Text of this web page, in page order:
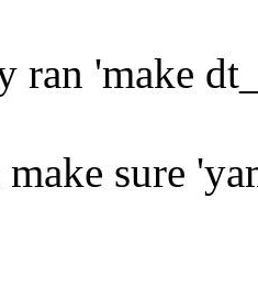
ran 'make
sure